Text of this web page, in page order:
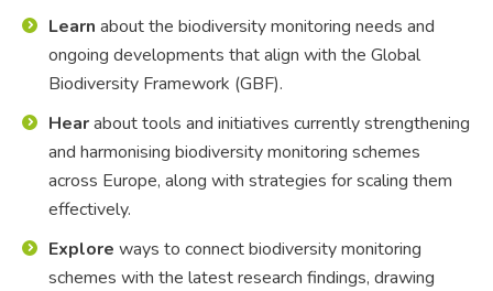
Learn about the biodiversity monitoring needs and
ongoing developments that align with the Global
Biodiversity Framework (GBF).
Hearabout tools and initiatives currently strengthening
and harmonising biodiversity monitoring schemes
across Europe, along with strategies for scaling them
effectively.
Explore ways to connect biodiversity monitoring
schemes with the latest research findings, drawing